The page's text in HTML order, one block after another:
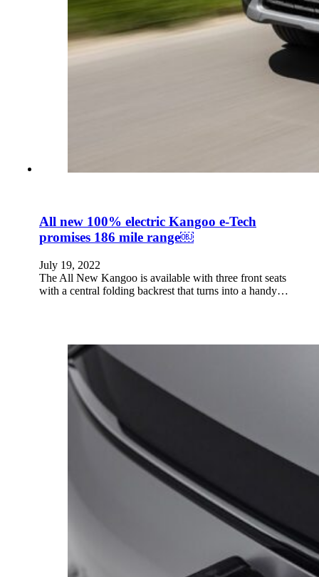
All new 100% electric Kangoo e-Tech
promises 186 mile range￼
July 19, 2022
The All New Kangoo is available with three front seats
with a central folding backrest that turns into a handy…